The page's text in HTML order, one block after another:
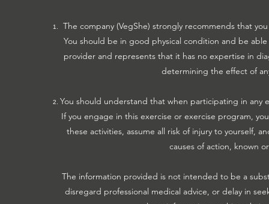
The company (VegShe) strongly recommends that
You should be in good physical condition and be
provider and represents that it has no expertise in
determining the effect of
You should understand that when participating in any
If you engage in this exercise or exercise program,
these activities, assume all risk of injury to yourself,
causes of action, known
The information provided is not intended to be a
disregard professional medical advice, or delay in